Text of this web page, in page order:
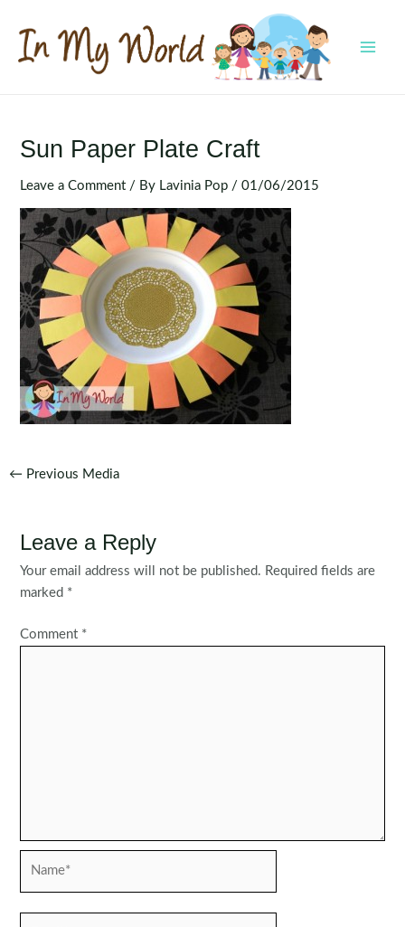
content
Sun Paper Plate Craft
Leave a Comment / By Lavinia Pop /01/06/2015
Post
← Previous Media
Leave a Reply
Your email address will not be published. Required fields are
marked *
Comment *